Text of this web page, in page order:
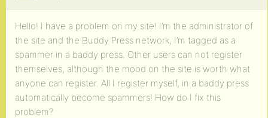
Hello! I have a problem on my site! I’m the administrator of
the site and the Buddy Press network, I’m tagged as a
spammer in a baddy press. Other users can not register
themselves, although the mood on the site is worth what
anyone can register. All I register myself, in a baddy press
automatically become spammers! How do I fix this
problem?